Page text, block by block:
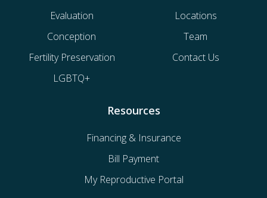
Evaluation
Conception
Fertility Preservation
LGBTQ+
Locations
Team
Contact Us
Resources
Financing & Insurance
Bill Payment
My Reproductive Portal